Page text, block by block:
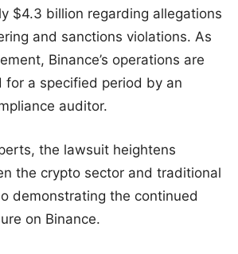
$4.3 billion regarding allegations
and sanctions violations. As
Binance’s operations are
for a specified period by an
auditor.
the lawsuit heightens
the crypto sector and traditional
demonstrating the continued
on Binance.